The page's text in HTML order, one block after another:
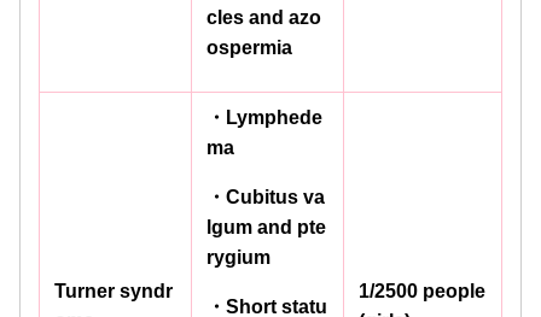
cles and azo
ospermia
Turner syndr
・Lymphede
ma
・Cubitus va
lgum and pte
rygium
・Short statu
1/2500 people